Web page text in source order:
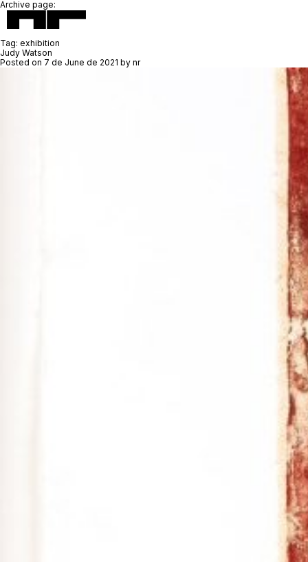
Archive page:
Tag: exhibition
Judy Watson
Posted on 7 de June de 2021 by nr